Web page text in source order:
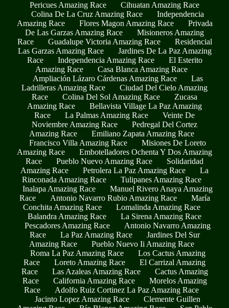
Pericues Amazing Race
Cihuatan Amazing Race
Colina De La Cruz Amazing Race
Independencia
Amazing Race
Flores Magon Amazing Race
Privada
De Las Garzas Amazing Race
Misioneros Amazing
Race
Guadalupe Victoria Amazing Race
Residencial
Las Garzas Amazing Race
Jardines De La Paz Amazing
Race
Independencia Amazing Race
El Esterito
Amazing Race
Casa Blanca Amazing Race
Ampliación Lázaro Cárdenas Amazing Race
Las
Ladrilleras Amazing Race
Ciudad Del Cielo Amazing
Race
Colina Del Sol Amazing Race
Zucasa
Amazing Race
Bellavista Village La Paz Amazing
Race
La Palmas Amazing Race
Veinte De
Noviembre Amazing Race
Pedregal Del Cortez
Amazing Race
Emiliano Zapata Amazing Race
Francisco Villa Amazing Race
Misiones De Loreto
Amazing Race
Embotelladores Ochenta Y Dos Amazing
Race
Pueblo Nuevo Amazing Race
Solidaridad
Amazing Race
Petrolera La Paz Amazing Race
La
Rinconada Amazing Race
Tulipanes Amazing Race
Inalapa Amazing Race
Manuel Rivero Anaya Amazing
Race
Antonio Navarro Rubio Amazing Race
María
Conchita Amazing Race
Lomalinda Amazing Race
Balandra Amazing Race
La Sirena Amazing Race
Pescadores Amazing Race
Antonio Navarro Amazing
Race
La Paz Amazing Race
Jardines Del Sur
Amazing Race
Pueblo Nuevo Ii Amazing Race
Roma La Paz Amazing Race
Los Cactus Amazing
Race
Loreto Amazing Race
El Carrizal Amazing
Race
Las Azaleas Amazing Race
Cactus Amazing
Race
California Amazing Race
Morelos Amazing
Race
Adolfo Ruiz Cortinez La Paz Amazing Race
Jacinto Lopez Amazing Race
Clemente Guillen